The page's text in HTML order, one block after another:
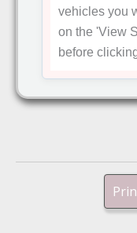
vehicles you
on the 'View
before